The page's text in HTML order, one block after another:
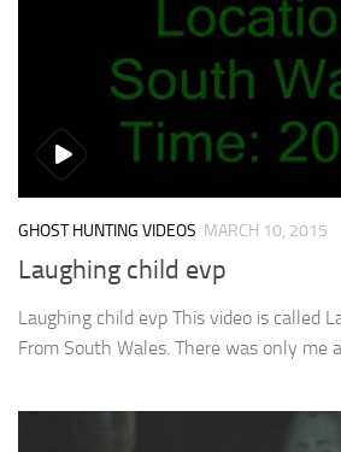
GHOST HUNTING VIDEOS MARCH 10, 2015
Laughing child evp
Laughing child evp This video is called
From South Wales. There was only me